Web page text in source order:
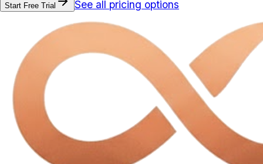
Start Free Trial See all pricing options